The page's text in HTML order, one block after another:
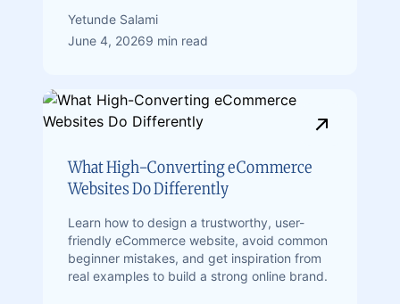
Yetunde Salami
June 4, 20269 min read
What High-Converting eCommerce
Websites Do Differently
Learn how to design a trustworthy, user-
friendly eCommerce website, avoid common
beginner mistakes, and get inspiration from
real examples to build a strong online brand.